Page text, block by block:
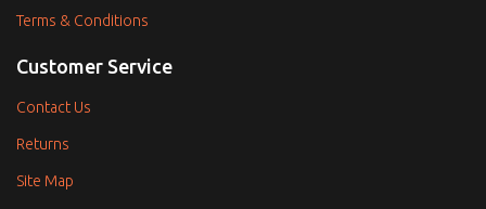
Terms & Conditions
Customer Service
Contact Us
Returns
Site Map